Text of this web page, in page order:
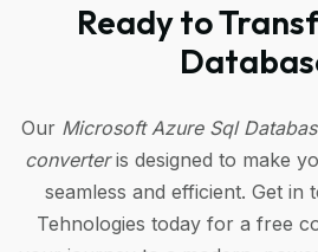
Ready to
Our Microsoft Azure Sql
converteris designed to make
seamless and efficient. Get in
Tehnologies today for a free